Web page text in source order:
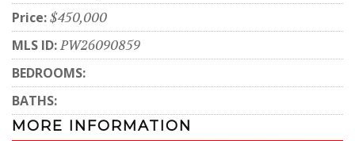
Price:$450,000
MLS ID:PW26090859
BEDROOMS:
BATHS:
MORE INFORMATION